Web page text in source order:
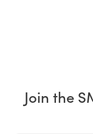
Join the